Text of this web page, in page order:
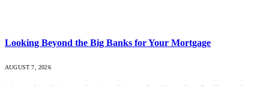
Looking Beyond the Big Banks for Your Mortgage
AUGUST 7, 2026